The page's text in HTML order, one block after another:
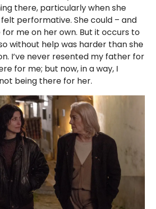
there, particularly when she
performative. She could – and
for me on her own. But it occurs to
without help was harder than she
I’ve never resented my father for
for me; but now, in a way, I
being there for her.